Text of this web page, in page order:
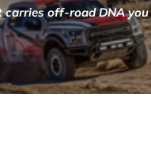
carries off-road DNA